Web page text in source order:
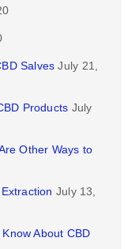
Salves July 21,
Products July
Other Ways to
July 13,
About CBD